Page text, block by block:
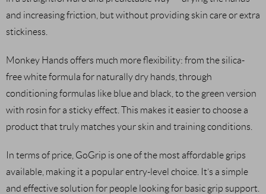
and increasing friction, but without providing skin care or extra
stickiness.
Monkey Hands offers much more flexibility: from the silica-
free white formula for naturally dry hands, through
conditioning formulas like blue and black, to the green version
with rosin for a sticky effect. This makes it easier to choose a
product that truly matches your skin and training conditions.
In terms of price, GoGrip is one of the most affordable grips
available, making it a popular entry-level choice. It’s a simple
and effective solution for people looking for basic grip support.